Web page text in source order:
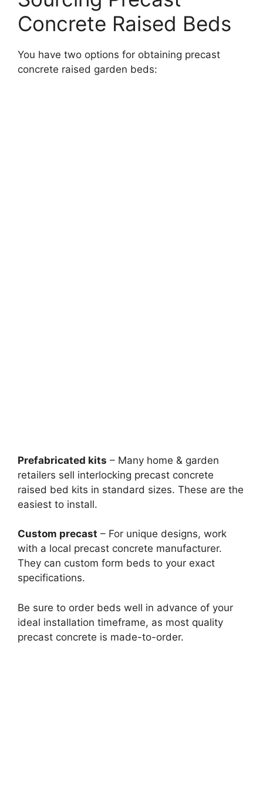
Concrete Raised Beds
You have two options for obtaining precast
concrete raised garden beds:
Prefabricated kits – Many home & garden
retailers sell interlocking precast concrete
raised bed kits in standard sizes. These are the
easiest to install.
Custom precast – For unique designs, work
with a local precast concrete manufacturer.
They can custom form beds to your exact
specifications.
Be sure to order beds well in advance of your
ideal installation timeframe, as most quality
precast concrete is made-to-order.